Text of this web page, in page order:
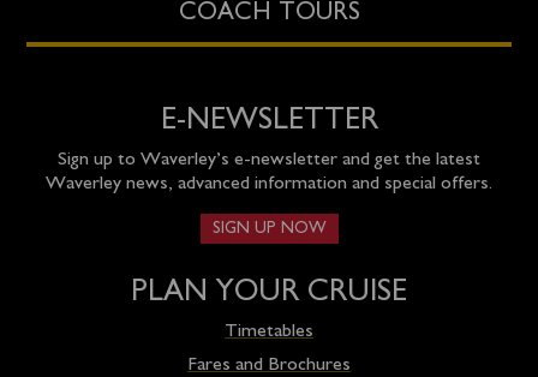
COACH TOURS
E-NEWSLETTER
Sign up to Waverley’s e-newsletter and get the latest
Waverley news, advanced information and special offers.
SIGN UP NOW
PLAN YOUR CRUISE
Timetables
Fares and Brochures